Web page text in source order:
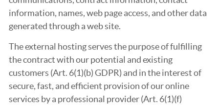
information, names, web page access, and other data
generated through a web site.
The external hosting serves the purpose of fulfilling
the contract with our potential and existing
customers (Art. 6(1)(b) GDPR) and in the interest of
secure, fast, and efficient provision of our online
services by a professional provider (Art. 6(1)(f)